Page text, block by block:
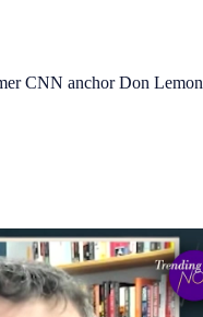
CNN anchor Don Lemon